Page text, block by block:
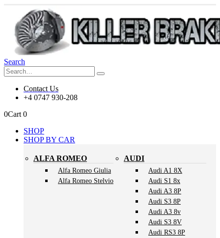
Search
Contact Us
+4 0747 930-208
0Cart 0
SHOP
SHOP BY CAR
ALFA ROMEO
Alfa Romeo Giulia
Alfa Romeo Stelvio
AUDI
Audi A1 8X
Audi S1 8x
Audi A3 8P
Audi S3 8P
Audi A3 8v
Audi S3 8V
Audi RS3 8P